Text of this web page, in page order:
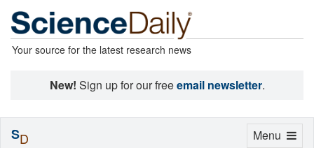
Your source for the latest research news
New! Sign up for our freeemail newsletter.
Toggle
Menu
SD